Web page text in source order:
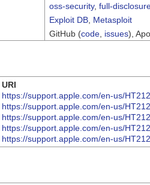
oss-security, full-
Exploit DB Metasploit
GitHub (code issues),
URI
https://support.apple.com/en-us/
https://support.apple.com/en-us/
https://support.apple.com/en-us/
https://support.apple.com/en-us/
https://support.apple.com/en-us/